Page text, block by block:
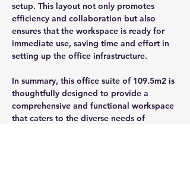
setup. This layout not only promotes
efficiency and collaboration but also
ensures that the workspace is ready for
immediate use, saving time and effort in
setting up the office infrastructure.
In summary, this office suite of 109.5m2 is
thoughtfully designed to provide a
comprehensive and functional workspace
that caters to the diverse needs of